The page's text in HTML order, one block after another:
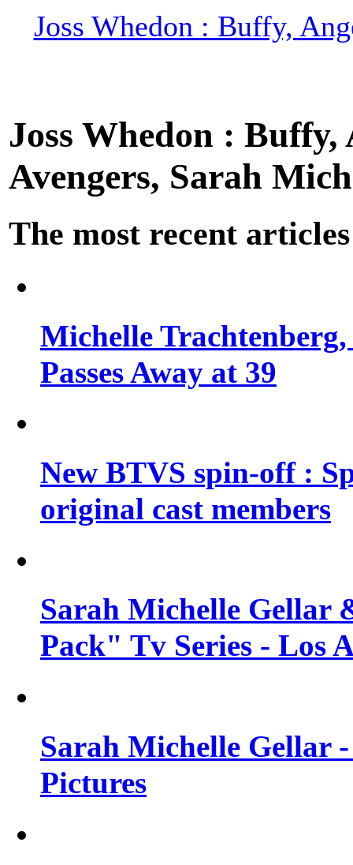
Joss Whedon : Buffy,
Joss Whedon :
Avengers, Sarah
The most recent articles
Michelle
Passes Away at 39
New BTVS spin-off :
original cast members
Sarah Michelle Gellar
Pack" Tv Series - Los
Sarah Michelle Gellar
Pictures